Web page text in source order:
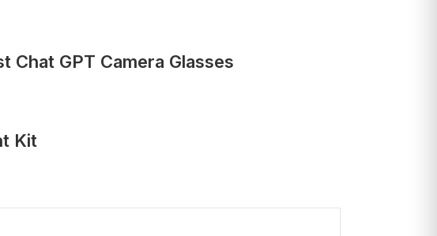
Chat GPT Camera Glasses
Kit